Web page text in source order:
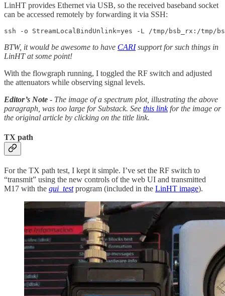
LinHT provides Ethernet via USB, so the received baseband socket
can be accessed remotely by forwarding it via SSH:
ssh -o StreamLocalBindUnlink=yes -L /tmp/bsb_rx:/tmp/
BTW, it would be awesome to have CARIsupport for such things in
LinHT at some point!
With the flowgraph running, I toggled the RF switch and adjusted
the attenuators while observing signal levels.
Editor’s Note - The image of a spectrum plot, illustrating the above
paragraph, was too large for Substack. See this linkfor the image or
the original article by clicking on the title link.
TX path
For the TX path test, I kept it simple. I’ve set the RF switch to
“transmit” using the new controls of the web UI and transmitted
M17 with the gui_testprogram (included in the LinHT image).